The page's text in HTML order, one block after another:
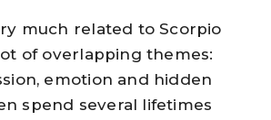
much related to Scorpio
of overlapping themes:
emotion and hidden
spend several lifetimes